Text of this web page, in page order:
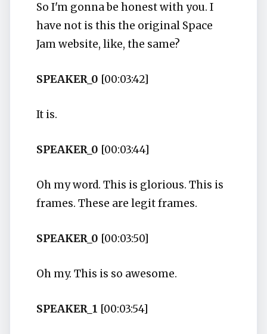
So I'm gonna be honest with you. I
have not is this the original Space
Jam website, like, the same?
SPEAKER_0 [00:03:42]
It is.
SPEAKER_0 [00:03:44]
Oh my word. This is glorious. This is
frames. These are legit frames.
SPEAKER_0 [00:03:50]
Oh my. This is so awesome.
SPEAKER_1 [00:03:54]